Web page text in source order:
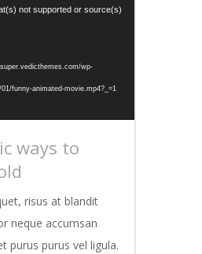
not supported or source(s)
wp-
funny-animated-movie.mp4?_=1
ways to
risus at blandit
neque accumsan
purus purus vel ligula.